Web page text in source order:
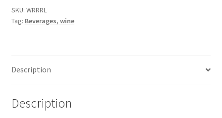
Snake River Farms
Wine of the Month Club
SKU: WRRRL
Tag: Beverages, wine
Description
Description